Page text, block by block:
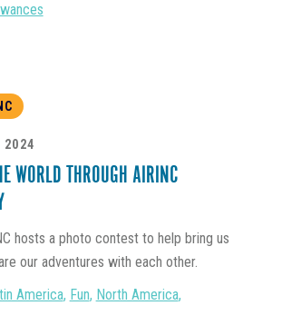
2024
WORLD THROUGH AIRINC
hosts a photo contest to help bring us
our adventures with each other.
America, Fun, North America,